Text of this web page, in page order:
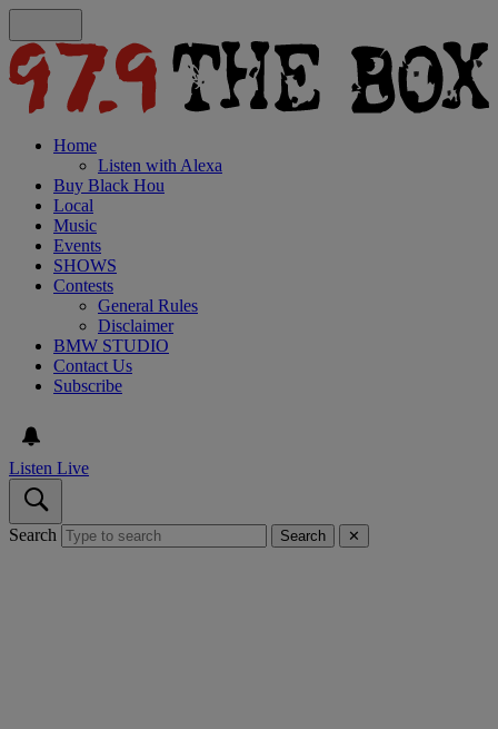
Home
Listen with Alexa
Buy Black Hou
Local
Music
Events
SHOWS
Contests
General Rules
Disclaimer
BMW STUDIO
Contact Us
Subscribe
Listen Live
Search Search ✕